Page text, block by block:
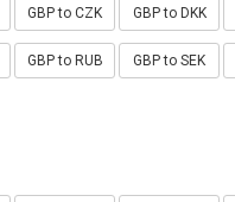
GBP to CZK GBP to DKK
GBP to RUB GBP to SEK